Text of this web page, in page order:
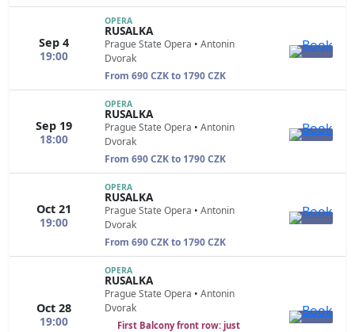
Sep 4
19:00
OPERA
RUSALKA
Prague State Opera • Antonin
Dvorak
From 690 CZK to 1790 CZK
Sep 19
18:00
OPERA
RUSALKA
Prague State Opera • Antonin
Dvorak
From 690 CZK to 1790 CZK
Oct 21
19:00
OPERA
RUSALKA
Prague State Opera • Antonin
Dvorak
From 690 CZK to 1790 CZK
Oct 28
19:00
OPERA
RUSALKA
Prague State Opera • Antonin
Dvorak
First Balcony front row: just